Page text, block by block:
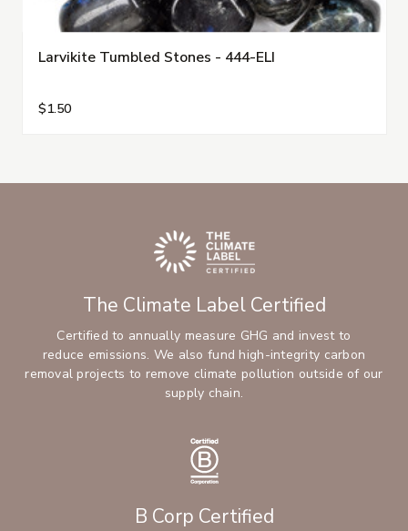
Larvikite Tumbled Stones - 444-ELI
$1.50
The Climate Label Certified
Certified to annually measure GHG and invest to
reduce emissions. We also fund high-integrity carbon
removal projects to remove climate pollution outside of our
supply chain.
B Corp Certified